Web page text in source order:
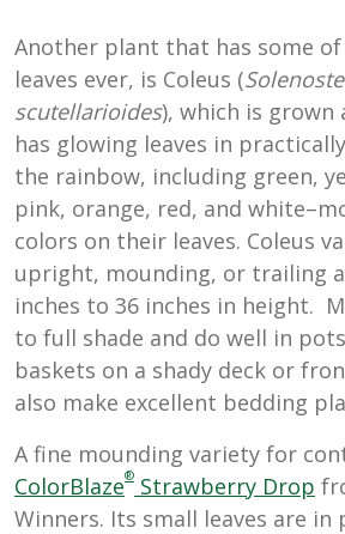
Another plant that has some
leaves ever, is Coleus (
scutellarioides), which is grown
has glowing leaves in
the rainbow, including green,
pink, orange, red, and
colors on their leaves. Coleus
upright, mounding, or trailing
inches to 36 inches in height.
to full shade and do well in
baskets on a shady deck or
also make excellent bedding
A fine mounding variety for
ColorBlaze® Strawberry Drop
Winners. Its small leaves are